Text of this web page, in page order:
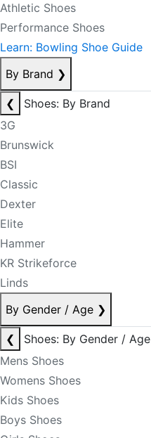
Athletic Shoes
Performance Shoes
Learn: Bowling Shoe Guide
By Brand ❯
❮
Shoes: By Brand
3G
Brunswick
BSI
Classic
Dexter
Elite
Hammer
KR Strikeforce
Linds
By Gender / Age ❯
❮
Shoes: By Gender / Age
Mens Shoes
Womens Shoes
Kids Shoes
Boys Shoes